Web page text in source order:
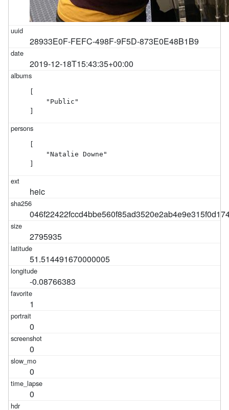
28933E0F-FEFC-498F-9F5D-873E0E48B1B9
2019-12-18T15:43:35+00:00
    "Public"
    "Natalie Downe"
heic
2795935
51.514491670000005
-0.08766383
1
0
0
0
0